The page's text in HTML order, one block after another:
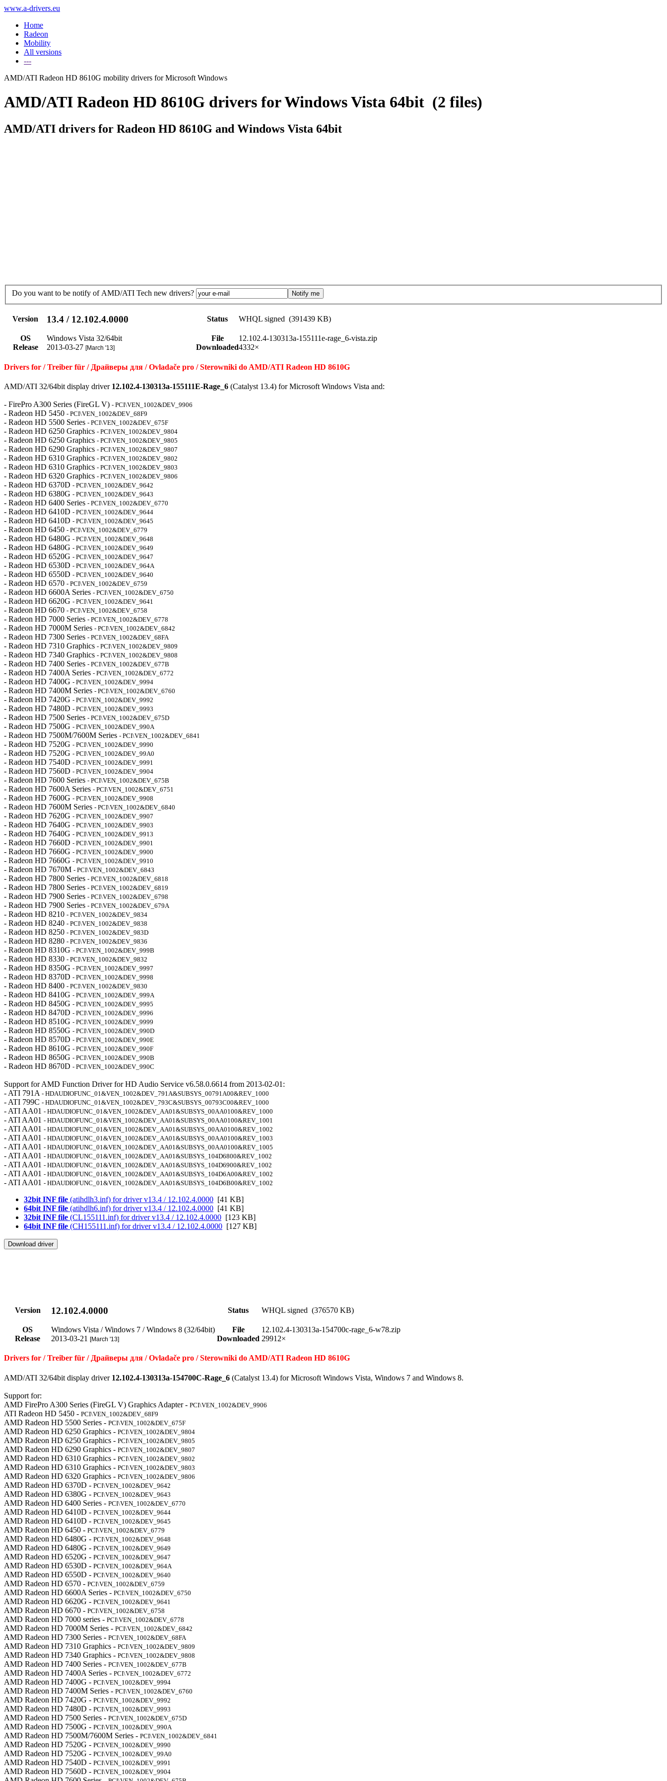
www.a-drivers.eu
Home
Radeon
Mobility
All versions
---
AMD/ATI Radeon HD 8610G mobility drivers for Microsoft Windows
AMD/ATI Radeon HD 8610G drivers for Windows Vista 64bit (2 files)
AMD/ATI drivers for Radeon HD 8610G and Windows Vista 64bit
Do you want to be notify of AMD/ATI Tech new drivers?
Version 13.4 / 12.102.4.0000 Status WHQL signed (391439 KB)
OS Windows Vista 32/64bit File
12.102.4-130313a-155111e-rage_6-vista.zip
Release
2013-03-27 [March '13] Downloaded4332×
Drivers for / Treiber für / Драйверы для / Ovladače pro / Sterowniki do AMD/ATI Radeon HD 8610G
AMD/ATI 32/64bit display driver 12.102.4-130313a-155111E-Rage_6 (Catalyst 13.4) for Microsoft Windows Vista and:
- FirePro A300 Series (FireGL V) - PCI\VEN_1002&DEV_9906
- Radeon HD 5450 - PCI\VEN_1002&DEV_68F9
- Radeon HD 5500 Series - PCI\VEN_1002&DEV_675F
- Radeon HD 6250 Graphics - PCI\VEN_1002&DEV_9804
- Radeon HD 6250 Graphics - PCI\VEN_1002&DEV_9805
- Radeon HD 6290 Graphics - PCI\VEN_1002&DEV_9807
- Radeon HD 6310 Graphics - PCI\VEN_1002&DEV_9802
- Radeon HD 6310 Graphics - PCI\VEN_1002&DEV_9803
- Radeon HD 6320 Graphics - PCI\VEN_1002&DEV_9806
- Radeon HD 6370D - PCI\VEN_1002&DEV_9642
- Radeon HD 6380G - PCI\VEN_1002&DEV_9643
- Radeon HD 6400 Series - PCI\VEN_1002&DEV_6770
- Radeon HD 6410D - PCI\VEN_1002&DEV_9644
- Radeon HD 6410D - PCI\VEN_1002&DEV_9645
- Radeon HD 6450 - PCI\VEN_1002&DEV_6779
- Radeon HD 6480G - PCI\VEN_1002&DEV_9648
- Radeon HD 6480G - PCI\VEN_1002&DEV_9649
- Radeon HD 6520G - PCI\VEN_1002&DEV_9647
- Radeon HD 6530D - PCI\VEN_1002&DEV_964A
- Radeon HD 6550D - PCI\VEN_1002&DEV_9640
- Radeon HD 6570 - PCI\VEN_1002&DEV_6759
- Radeon HD 6600A Series - PCI\VEN_1002&DEV_6750
- Radeon HD 6620G - PCI\VEN_1002&DEV_9641
- Radeon HD 6670 - PCI\VEN_1002&DEV_6758
- Radeon HD 7000 Series - PCI\VEN_1002&DEV_6778
- Radeon HD 7000M Series - PCI\VEN_1002&DEV_6842
- Radeon HD 7300 Series - PCI\VEN_1002&DEV_68FA
- Radeon HD 7310 Graphics - PCI\VEN_1002&DEV_9809
- Radeon HD 7340 Graphics - PCI\VEN_1002&DEV_9808
- Radeon HD 7400 Series - PCI\VEN_1002&DEV_677B
- Radeon HD 7400A Series - PCI\VEN_1002&DEV_6772
- Radeon HD 7400G - PCI\VEN_1002&DEV_9994
- Radeon HD 7400M Series - PCI\VEN_1002&DEV_6760
- Radeon HD 7420G - PCI\VEN_1002&DEV_9992
- Radeon HD 7480D - PCI\VEN_1002&DEV_9993
- Radeon HD 7500 Series - PCI\VEN_1002&DEV_675D
- Radeon HD 7500G - PCI\VEN_1002&DEV_990A
- Radeon HD 7500M/7600M Series - PCI\VEN_1002&DEV_6841
- Radeon HD 7520G - PCI\VEN_1002&DEV_9990
- Radeon HD 7520G - PCI\VEN_1002&DEV_99A0
- Radeon HD 7540D - PCI\VEN_1002&DEV_9991
- Radeon HD 7560D - PCI\VEN_1002&DEV_9904
- Radeon HD 7600 Series - PCI\VEN_1002&DEV_675B
- Radeon HD 7600A Series - PCI\VEN_1002&DEV_6751
- Radeon HD 7600G - PCI\VEN_1002&DEV_9908
- Radeon HD 7600M Series - PCI\VEN_1002&DEV_6840
- Radeon HD 7620G - PCI\VEN_1002&DEV_9907
- Radeon HD 7640G - PCI\VEN_1002&DEV_9903
- Radeon HD 7640G - PCI\VEN_1002&DEV_9913
- Radeon HD 7660D - PCI\VEN_1002&DEV_9901
- Radeon HD 7660G - PCI\VEN_1002&DEV_9900
- Radeon HD 7660G - PCI\VEN_1002&DEV_9910
- Radeon HD 7670M - PCI\VEN_1002&DEV_6843
- Radeon HD 7800 Series - PCI\VEN_1002&DEV_6818
- Radeon HD 7800 Series - PCI\VEN_1002&DEV_6819
- Radeon HD 7900 Series - PCI\VEN_1002&DEV_6798
- Radeon HD 7900 Series - PCI\VEN_1002&DEV_679A
- Radeon HD 8210 - PCI\VEN_1002&DEV_9834
- Radeon HD 8240 - PCI\VEN_1002&DEV_9838
- Radeon HD 8250 - PCI\VEN_1002&DEV_983D
- Radeon HD 8280 - PCI\VEN_1002&DEV_9836
- Radeon HD 8310G - PCI\VEN_1002&DEV_999B
- Radeon HD 8330 - PCI\VEN_1002&DEV_9832
- Radeon HD 8350G - PCI\VEN_1002&DEV_9997
- Radeon HD 8370D - PCI\VEN_1002&DEV_9998
- Radeon HD 8400 - PCI\VEN_1002&DEV_9830
- Radeon HD 8410G - PCI\VEN_1002&DEV_999A
- Radeon HD 8450G - PCI\VEN_1002&DEV_9995
- Radeon HD 8470D - PCI\VEN_1002&DEV_9996
- Radeon HD 8510G - PCI\VEN_1002&DEV_9999
- Radeon HD 8550G - PCI\VEN_1002&DEV_990D
- Radeon HD 8570D - PCI\VEN_1002&DEV_990E
- Radeon HD 8610G - PCI\VEN_1002&DEV_990F
- Radeon HD 8650G - PCI\VEN_1002&DEV_990B
- Radeon HD 8670D - PCI\VEN_1002&DEV_990C
Support for AMD Function Driver for HD Audio Service v6.58.0.6614 from 2013-02-01:
- ATI 791A - HDAUDIOFUNC_01&VEN_1002&DEV_791A&SUBSYS_00791A00&REV_1000
- ATI 799C - HDAUDIOFUNC_01&VEN_1002&DEV_793C&SUBSYS_00793C00&REV_1000
- ATI AA01 - HDAUDIOFUNC_01&VEN_1002&DEV_AA01&SUBSYS_00AA0100&REV_1000
- ATI AA01 - HDAUDIOFUNC_01&VEN_1002&DEV_AA01&SUBSYS_00AA0100&REV_1001
- ATI AA01 - HDAUDIOFUNC_01&VEN_1002&DEV_AA01&SUBSYS_00AA0100&REV_1002
- ATI AA01 - HDAUDIOFUNC_01&VEN_1002&DEV_AA01&SUBSYS_00AA0100&REV_1003
- ATI AA01 - HDAUDIOFUNC_01&VEN_1002&DEV_AA01&SUBSYS_00AA0100&REV_1005
- ATI AA01 - HDAUDIOFUNC_01&VEN_1002&DEV_AA01&SUBSYS_104D6800&REV_1002
- ATI AA01 - HDAUDIOFUNC_01&VEN_1002&DEV_AA01&SUBSYS_104D6900&REV_1002
- ATI AA01 - HDAUDIOFUNC_01&VEN_1002&DEV_AA01&SUBSYS_104D6A00&REV_1002
- ATI AA01 - HDAUDIOFUNC_01&VEN_1002&DEV_AA01&SUBSYS_104D6B00&REV_1002
32bit INF file (atihdlh3.inf) for driver v13.4 / 12.102.4.0000 [41 KB]
64bit INF file (atihdlh6.inf) for driver v13.4 / 12.102.4.0000 [41 KB]
32bit INF file (CL155111.inf) for driver v13.4 / 12.102.4.0000 [123 KB]
64bit INF file (CH155111.inf) for driver v13.4 / 12.102.4.0000 [127 KB]
Version 12.102.4.0000 Status WHQL signed (376570 KB)
OS Windows Vista / Windows 7 / Windows 8 (32/64bit) File
12.102.4-130313a-154700c-rage_6-w78.zip
Release
2013-03-21 [March '13] Downloaded 29912×
Drivers for / Treiber für / Драйверы для / Ovladače pro / Sterowniki do AMD/ATI Radeon HD 8610G
AMD/ATI 32/64bit display driver 12.102.4-130313a-154700C-Rage_6 (Catalyst 13.4) for Microsoft Windows Vista, Windows 7 and Windows 8.
Support for:
AMD FirePro A300 Series (FireGL V) Graphics Adapter - PCI\VEN_1002&DEV_9906
ATI Radeon HD 5450 - PCI\VEN_1002&DEV_68F9
AMD Radeon HD 5500 Series - PCI\VEN_1002&DEV_675F
AMD Radeon HD 6250 Graphics - PCI\VEN_1002&DEV_9804
AMD Radeon HD 6250 Graphics - PCI\VEN_1002&DEV_9805
AMD Radeon HD 6290 Graphics - PCI\VEN_1002&DEV_9807
AMD Radeon HD 6310 Graphics - PCI\VEN_1002&DEV_9802
AMD Radeon HD 6310 Graphics - PCI\VEN_1002&DEV_9803
AMD Radeon HD 6320 Graphics - PCI\VEN_1002&DEV_9806
AMD Radeon HD 6370D - PCI\VEN_1002&DEV_9642
AMD Radeon HD 6380G - PCI\VEN_1002&DEV_9643
AMD Radeon HD 6400 Series - PCI\VEN_1002&DEV_6770
AMD Radeon HD 6410D - PCI\VEN_1002&DEV_9644
AMD Radeon HD 6410D - PCI\VEN_1002&DEV_9645
AMD Radeon HD 6450 - PCI\VEN_1002&DEV_6779
AMD Radeon HD 6480G - PCI\VEN_1002&DEV_9648
AMD Radeon HD 6480G - PCI\VEN_1002&DEV_9649
AMD Radeon HD 6520G - PCI\VEN_1002&DEV_9647
AMD Radeon HD 6530D - PCI\VEN_1002&DEV_964A
AMD Radeon HD 6550D - PCI\VEN_1002&DEV_9640
AMD Radeon HD 6570 - PCI\VEN_1002&DEV_6759
AMD Radeon HD 6600A Series - PCI\VEN_1002&DEV_6750
AMD Radeon HD 6620G - PCI\VEN_1002&DEV_9641
AMD Radeon HD 6670 - PCI\VEN_1002&DEV_6758
AMD Radeon HD 7000 series - PCI\VEN_1002&DEV_6778
AMD Radeon HD 7000M Series - PCI\VEN_1002&DEV_6842
AMD Radeon HD 7300 Series - PCI\VEN_1002&DEV_68FA
AMD Radeon HD 7310 Graphics - PCI\VEN_1002&DEV_9809
AMD Radeon HD 7340 Graphics - PCI\VEN_1002&DEV_9808
AMD Radeon HD 7400 Series - PCI\VEN_1002&DEV_677B
AMD Radeon HD 7400A Series - PCI\VEN_1002&DEV_6772
AMD Radeon HD 7400G - PCI\VEN_1002&DEV_9994
AMD Radeon HD 7400M Series - PCI\VEN_1002&DEV_6760
AMD Radeon HD 7420G - PCI\VEN_1002&DEV_9992
AMD Radeon HD 7480D - PCI\VEN_1002&DEV_9993
AMD Radeon HD 7500 Series - PCI\VEN_1002&DEV_675D
AMD Radeon HD 7500G - PCI\VEN_1002&DEV_990A
AMD Radeon HD 7500M/7600M Series - PCI\VEN_1002&DEV_6841
AMD Radeon HD 7520G - PCI\VEN_1002&DEV_9990
AMD Radeon HD 7520G - PCI\VEN_1002&DEV_99A0
AMD Radeon HD 7540D - PCI\VEN_1002&DEV_9991
AMD Radeon HD 7560D - PCI\VEN_1002&DEV_9904